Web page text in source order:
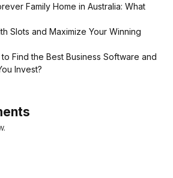
Family Home in Australia: What
Slots and Maximize Your Winning
to Find the Best Business Software and
Invest?